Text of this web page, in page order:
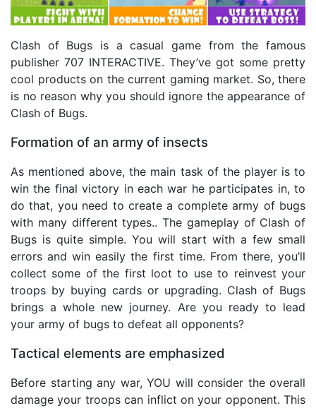
Clash of Bugs is a casual game from the famous
publisher 707 INTERACTIVE. They’ve got some pretty
cool products on the current gaming market. So, there
is no reason why you should ignore the appearance of
Clash of Bugs.
Formation of an army of insects
As mentioned above, the main task of the player is to
win the final victory in each war he participates in, to
do that, you need to create a complete army of bugs
with many different types.. The gameplay of Clash of
Bugs is quite simple. You will start with a few small
errors and win easily the first time. From there, you’ll
collect some of the first loot to use to reinvest your
troops by buying cards or upgrading. Clash of Bugs
brings a whole new journey. Are you ready to lead
your army of bugs to defeat all opponents?
Tactical elements are emphasized
Before starting any war, YOU will consider the overall
damage your troops can inflict on your opponent. This